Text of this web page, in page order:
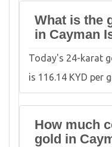
What is the
in Cayman
Today's 24-karat
is 116.14 KYD per
How much
gold in